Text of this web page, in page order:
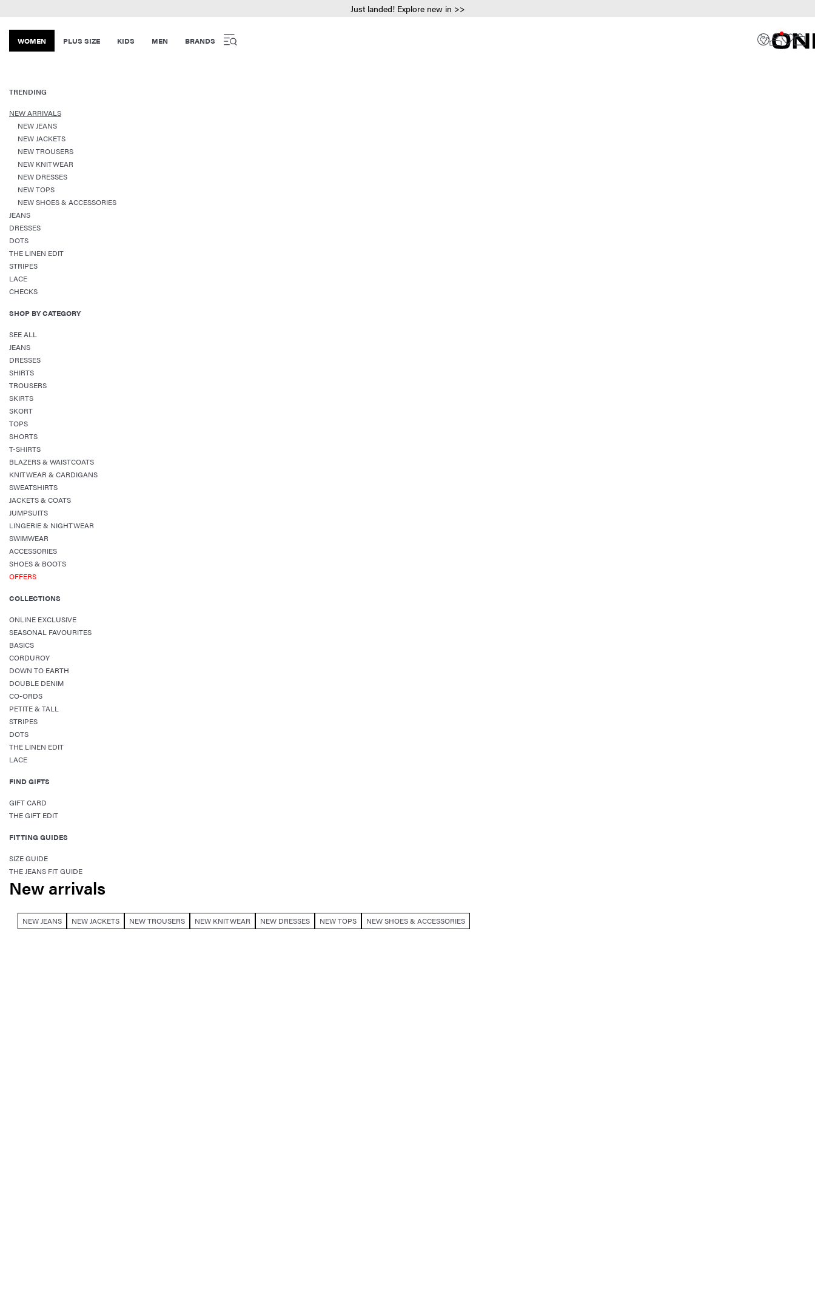
Just landed! Explore new in >>
WOMEN PLUS SIZE KIDS MEN BRANDS
TRENDING
NEW ARRIVALS
NEW JEANS
NEW JACKETS
NEW TROUSERS
NEW KNITWEAR
NEW DRESSES
NEW TOPS
NEW SHOES & ACCESSORIES
JEANS
DRESSES
DOTS
THE LINEN EDIT
STRIPES
LACE
CHECKS
SHOP BY CATEGORY
SEE ALL
JEANS
DRESSES
SHIRTS
TROUSERS
SKIRTS
SKORT
TOPS
SHORTS
T-SHIRTS
BLAZERS & WAISTCOATS
KNITWEAR & CARDIGANS
SWEATSHIRTS
JACKETS & COATS
JUMPSUITS
LINGERIE & NIGHTWEAR
SWIMWEAR
ACCESSORIES
SHOES & BOOTS
OFFERS
COLLECTIONS
ONLINE EXCLUSIVE
SEASONAL FAVOURITES
BASICS
CORDUROY
DOWN TO EARTH
DOUBLE DENIM
CO-ORDS
PETITE & TALL
STRIPES
DOTS
THE LINEN EDIT
LACE
FIND GIFTS
GIFT CARD
THE GIFT EDIT
FITTING GUIDES
SIZE GUIDE
THE JEANS FIT GUIDE
New arrivals
NEW JEANS NEW JACKETS NEW TROUSERS NEW KNITWEAR NEW DRESSES NEW TOPS NEW SHOES & ACCESSORIES